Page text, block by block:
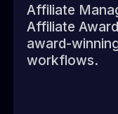
Affiliate
Affiliate
award-
workflows.